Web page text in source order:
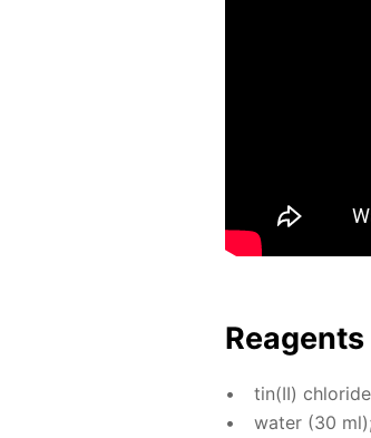
tin(II)
wa­ter (30